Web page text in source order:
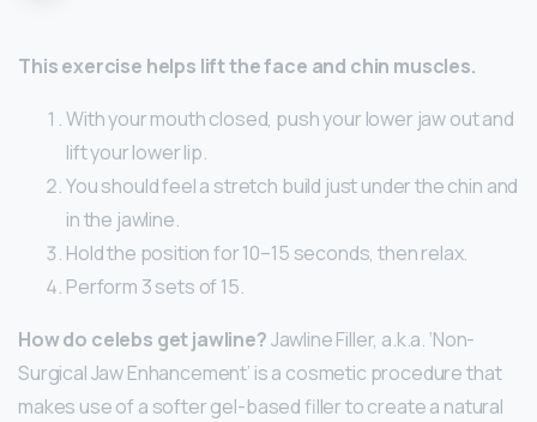
This exercise helps lift the face and chin muscles.
With your mouth closed, push your lower jaw out and
lift your lower lip.
You should feel a stretch build just under the chin and
in the jawline.
Hold the position for 10–15 seconds, then relax.
Perform 3 sets of 15.
How do celebs get jawline?Jawline Filler, a.k.a. ‘Non-
Surgical Jaw Enhancement’ is a cosmetic procedure that
makes use of a softer gel-based filler to create a natural